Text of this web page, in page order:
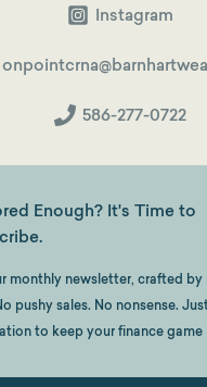
Instagram
586-277-0722
Enough? It's Time to
monthly newsletter, crafted by
pushy sales. No nonsense.
to keep your finance game